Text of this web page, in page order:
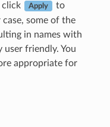
click Apply
to
some of the
in names with
friendly. You
appropriate for